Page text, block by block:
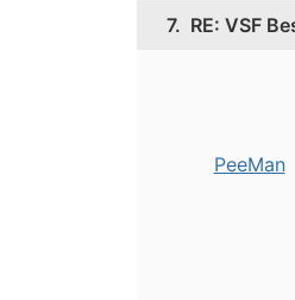
7. RE: VSF
PeeMan